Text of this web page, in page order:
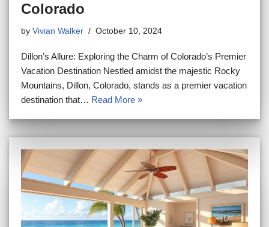
Colorado
by Vivian Walker October 10, 2024
Dillon’s Allure: Exploring the Charm of Colorado’s Premier
Vacation Destination Nestled amidst the majestic Rocky
Mountains, Dillon, Colorado, stands as a premier vacation
destination that… Read More »